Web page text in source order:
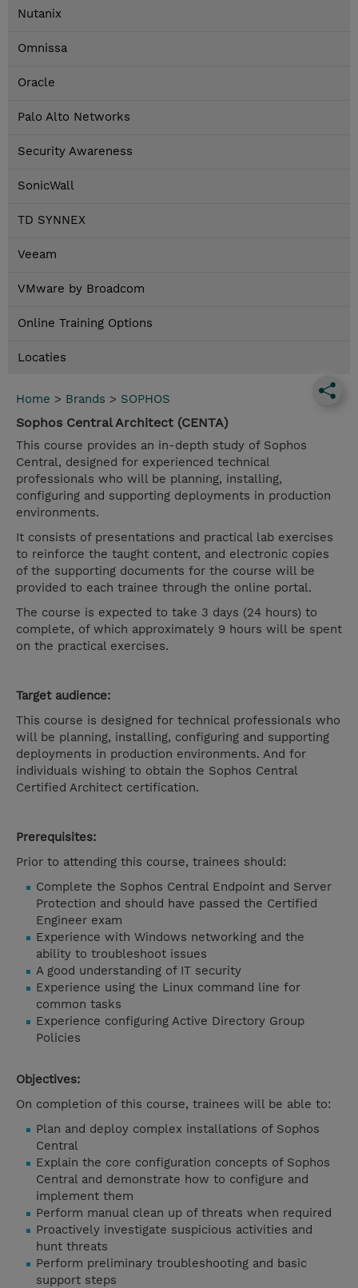
Nutanix
Omnissa
Oracle
Palo Alto Networks
Security Awareness
SonicWall
TD SYNNEX
Veeam
VMware by Broadcom
Online Training Options
Locaties
Home > Brands > SOPHOS
Sophos Central Architect (CENTA)
This course provides an in-depth study of Sophos
Central, designed for experienced technical
professionals who will be planning, installing,
configuring and supporting deployments in production
environments.
It consists of presentations and practical lab exercises
to reinforce the taught content, and electronic copies
of the supporting documents for the course will be
provided to each trainee through the online portal.
The course is expected to take 3 days (24 hours) to
complete, of which approximately 9 hours will be spent
on the practical exercises.
Target audience:
This course is designed for technical professionals who
will be planning, installing, configuring and supporting
deployments in production environments. And for
individuals wishing to obtain the Sophos Central
Certified Architect certification.
Prerequisites:
Prior to attending this course, trainees should:
Complete the Sophos Central Endpoint and Server
Protection and should have passed the Certified
Engineer exam
Experience with Windows networking and the
ability to troubleshoot issues
A good understanding of IT security
Experience using the Linux command line for
common tasks
Experience configuring Active Directory Group
Policies
Objectives:
On completion of this course, trainees will be able to:
Plan and deploy complex installations of Sophos
Central
Explain the core configuration concepts of Sophos
Central and demonstrate how to configure and
implement them
Perform manual clean up of threats when required
Proactively investigate suspicious activities and
hunt threats
Perform preliminary troubleshooting and basic
support steps